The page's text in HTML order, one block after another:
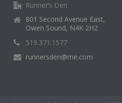
Runner’s Den
801 Second Avenue East,
Owen Sound, N4K 2H2
519.371.1577
runnersden@me.com